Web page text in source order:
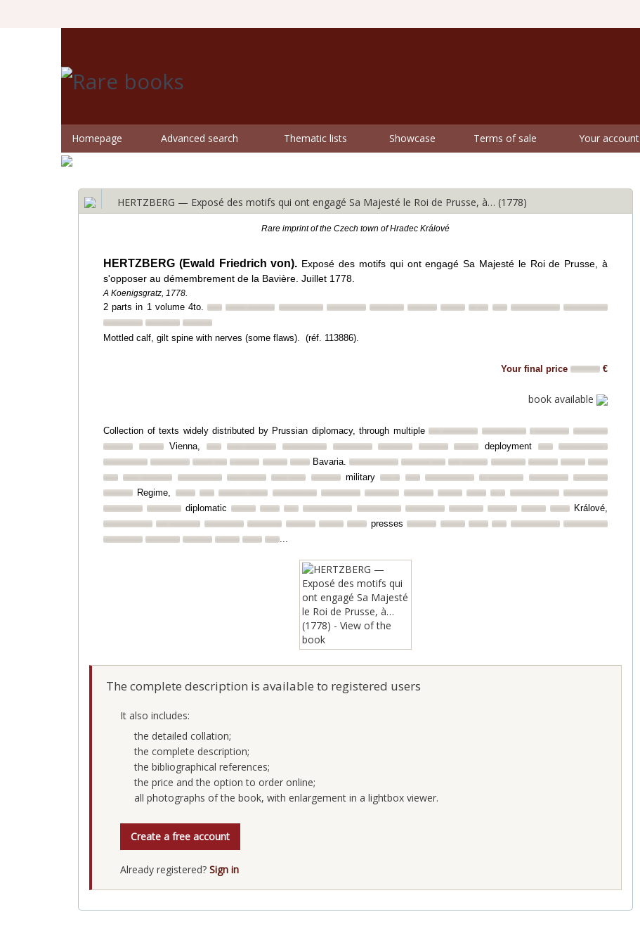
Homepage Advanced search Thematic lists Showcase Terms of sale Your account
HERTZBERG — Exposé des motifs qui ont engagé Sa Majesté le Roi de Prusse, à… (1778)
Rare imprint of the Czech town of Hradec Králové
HERTZBERG (Ewald Friedrich von). Exposé des motifs qui ont engagé Sa Majesté le Roi de Prusse, à
s'opposer au démembrement de la Bavière. Juillet 1778.
A Koenigsgratz, 1778.
2 parts in 1 volume 4to.
Mottled calf, gilt spine with nerves (some flaws). (réf. 113886).
Your final price €
book available
Collection of texts widely distributed by Prussian diplomacy, through multiple
Vienna,
deployment
Bavaria.
military
Regime,
diplomatic
Králové,
presses
...
The complete description is available to registered users
It also includes:
the detailed collation;
the complete description;
the bibliographical references;
the price and the option to order online;
all photographs of the book, with enlargement in a lightbox viewer.
Create a free account
Already registered? Sign in